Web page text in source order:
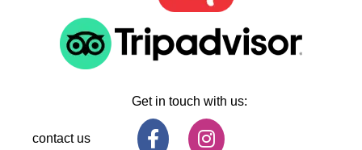
Get in touch with us:
contact us